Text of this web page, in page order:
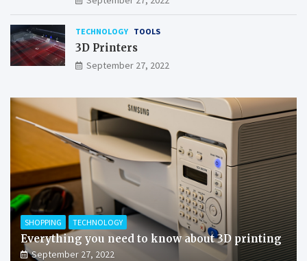
TECHNOLOGY TOOLS
3D Printers
September 27, 2022
SHOPPING TECHNOLOGY
Everything you need to know about 3D printing
September 27, 2022